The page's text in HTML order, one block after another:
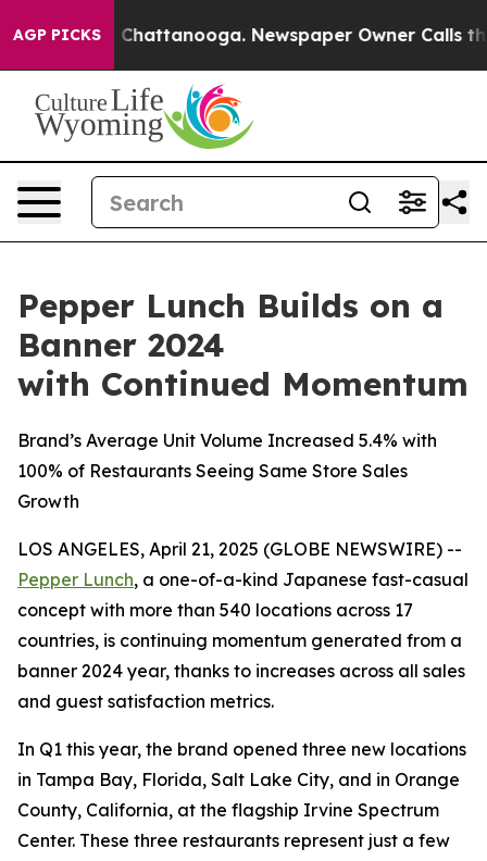
AGP PICKS
in Chattanooga. Newspaper Owner Calls the
Pepper Lunch Builds on a
Banner 2024
with Continued Momentum
Brand’s Average Unit Volume Increased 5.4% with
100% of Restaurants Seeing Same Store Sales
Growth
LOS ANGELES, April 21, 2025 (GLOBE NEWSWIRE) --
Pepper Lunch, a one-of-a-kind Japanese fast-casual
concept with more than 540 locations across 17
countries, is continuing momentum generated from a
banner 2024 year, thanks to increases across all sales
and guest satisfaction metrics.
In Q1 this year, the brand opened three new locations
in Tampa Bay, Florida, Salt Lake City, and in Orange
County, California, at the flagship Irvine Spectrum
Center. These three restaurants represent just a few